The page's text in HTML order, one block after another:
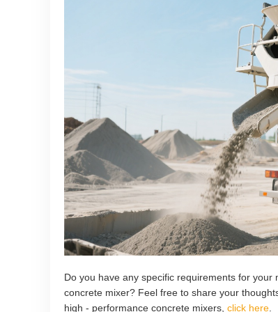
Do you have any specific requirements for
concrete mixer? Feel free to share your
high - performance concrete mixers, click here